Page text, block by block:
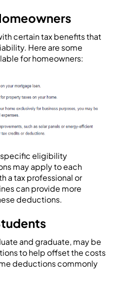
certain tax benefits that
Here are some
for homeowners:
eligibility
may apply to each
a tax professional or
can provide more
deductions.
and graduate, may be
to help offset the costs
deductions commonly